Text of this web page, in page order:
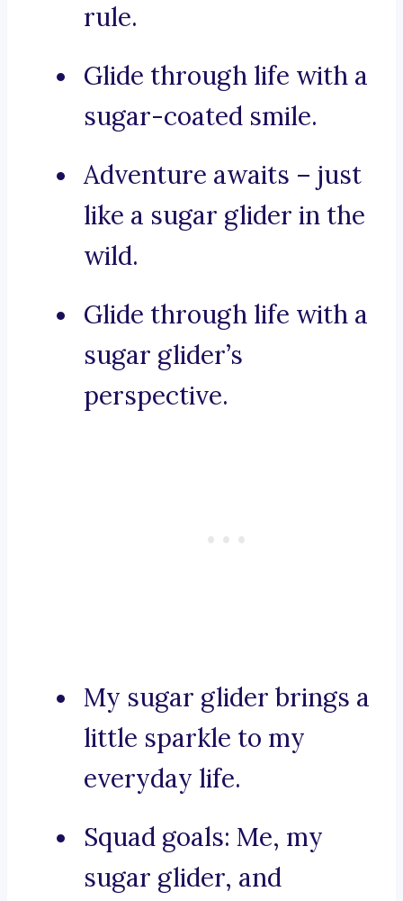
rule.
Glide through life with a
sugar-coated smile.
Adventure awaits – just
like a sugar glider in the
wild.
Glide through life with a
sugar glider’s
perspective.
My sugar glider brings a
little sparkle to my
everyday life.
Squad goals: Me, my
sugar glider, and